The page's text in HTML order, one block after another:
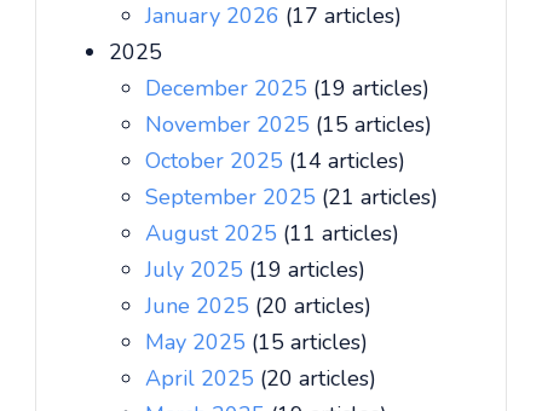
January 2026 (17 articles)
2025
December 2025 (19 articles)
November 2025 (15 articles)
October 2025 (14 articles)
September 2025 (21 articles)
August 2025 (11 articles)
July 2025 (19 articles)
June 2025 (20 articles)
May 2025 (15 articles)
April 2025 (20 articles)